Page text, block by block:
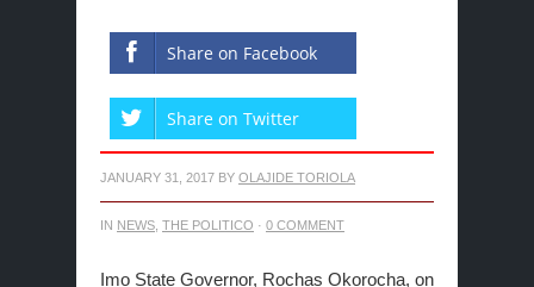
Share on Facebook
Share on Twitter
JANUARY 31, 2017 BY OLAJIDE TORIOLA
IN NEWS THE POLITICO · 0 COMMENT
Imo State Governor, Rochas Okorocha, on